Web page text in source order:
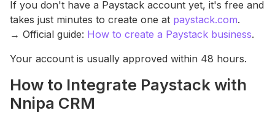
If you don't have a Paystack account yet, it's free and
takes just minutes to create one at paystack.com.
→ Official guide: How to create a Paystack business.
Your account is usually approved within 48 hours.
How to Integrate Paystack with
Nnipa CRM